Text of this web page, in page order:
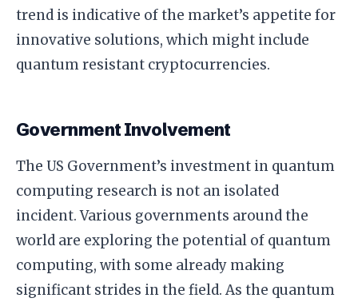
trend is indicative of the market’s appetite for
innovative solutions, which might include
quantum resistant cryptocurrencies.
Government Involvement
The US Government’s investment in quantum
computing research is not an isolated
incident. Various governments around the
world are exploring the potential of quantum
computing, with some already making
significant strides in the field. As the quantum